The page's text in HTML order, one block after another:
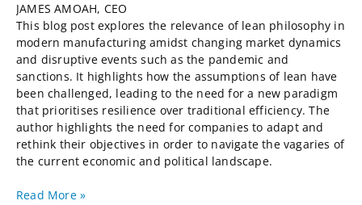
JAMES AMOAH, CEO
This blog post explores the relevance of lean philosophy in
modern manufacturing amidst changing market dynamics
and disruptive events such as the pandemic and
sanctions. It highlights how the assumptions of lean have
been challenged, leading to the need for a new paradigm
that prioritises resilience over traditional efficiency. The
author highlights the need for companies to adapt and
rethink their objectives in order to navigate the vagaries of
the current economic and political landscape.
Read More »